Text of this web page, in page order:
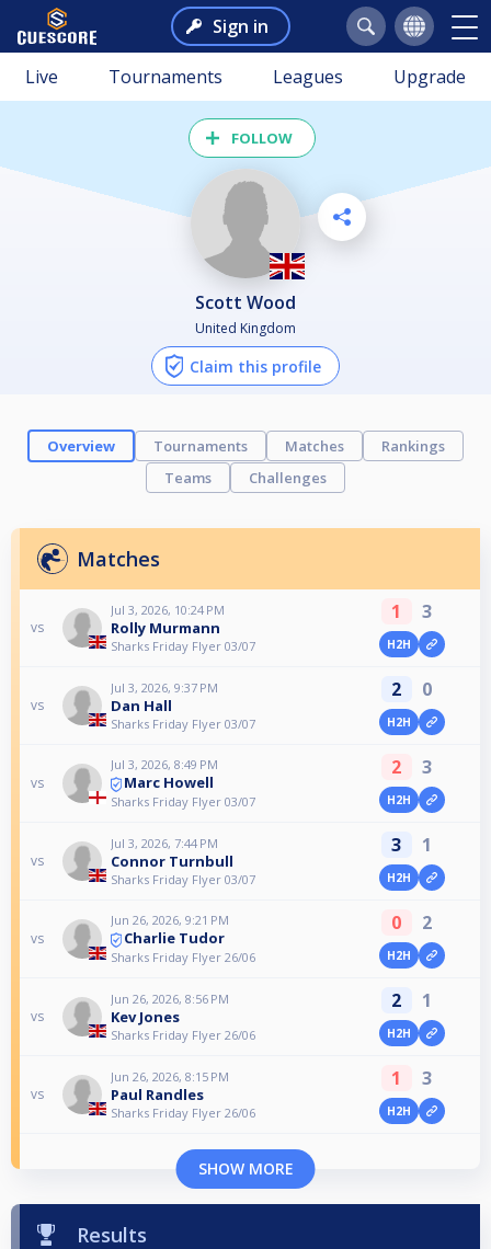
Sign in
Live Tournaments Leagues Upgrade
FOLLOW
Scott Wood
United Kingdom
Claim this profile
Overview Tournaments Matches
Rankings
Teams
Challenges
Matches
vs
Jul 3, 2026, 10:24 PM
Rolly Murmann
Sharks Friday Flyer 03/07
1 3
H2H
vs
Jul 3, 2026, 9:37 PM
Dan Hall
Sharks Friday Flyer 03/07
2 0
H2H
vs
Jul 3, 2026, 8:49 PM
Marc Howell
Sharks Friday Flyer 03/07
2 3
H2H
vs
Jul 3, 2026, 7:44 PM
Connor Turnbull
Sharks Friday Flyer 03/07
3 1
H2H
vs
Jun 26, 2026, 9:21 PM
Charlie Tudor
Sharks Friday Flyer 26/06
0 2
H2H
vs
Jun 26, 2026, 8:56 PM
Kev Jones
Sharks Friday Flyer 26/06
2 1
H2H
vs
Jun 26, 2026, 8:15 PM
Paul Randles
Sharks Friday Flyer 26/06
1 3
H2H
SHOW MORE
Results